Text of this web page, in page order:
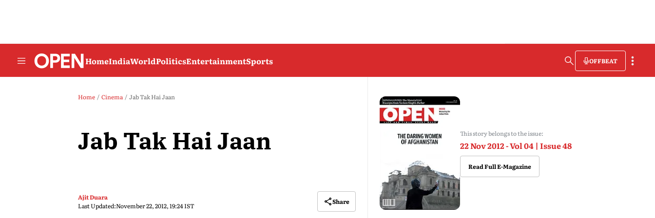
HomeIndiaWorldPoliticsEntertainmentSports OFFBEAT
Home Cinema Jab Tak Hai Jaan
Jab Tak Hai Jaan
Ajit Duara
Last Updated:November 22, 2012, 19:24 IST
Share
This story belongs to the issue:
22 Nov 2012 - Vol 04 | Issue 48
Read Full E-Magazine